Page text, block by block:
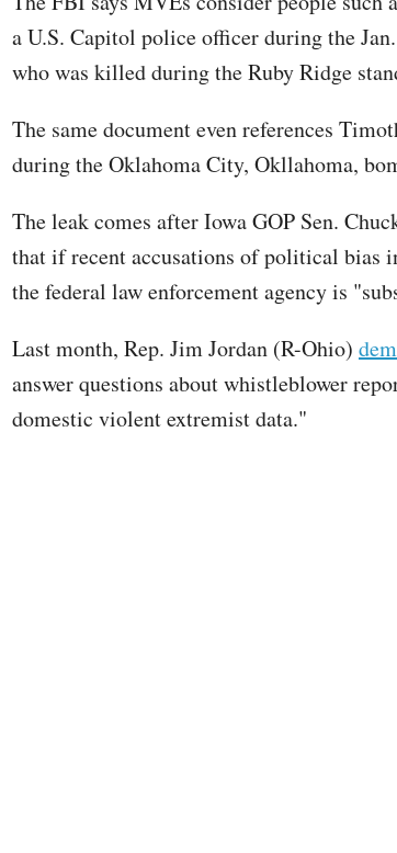
a U.S. Capitol police officer during the
who was killed during the Ruby Ridge
The same document even references
during the Oklahoma City, Okllahoma,
The leak comes after Iowa GOP Sen.
that if recent accusations of political bias
the federal law enforcement agency is
Last month, Rep. Jim Jordan (R-Ohio)
answer questions about whistleblower
domestic violent extremist data."